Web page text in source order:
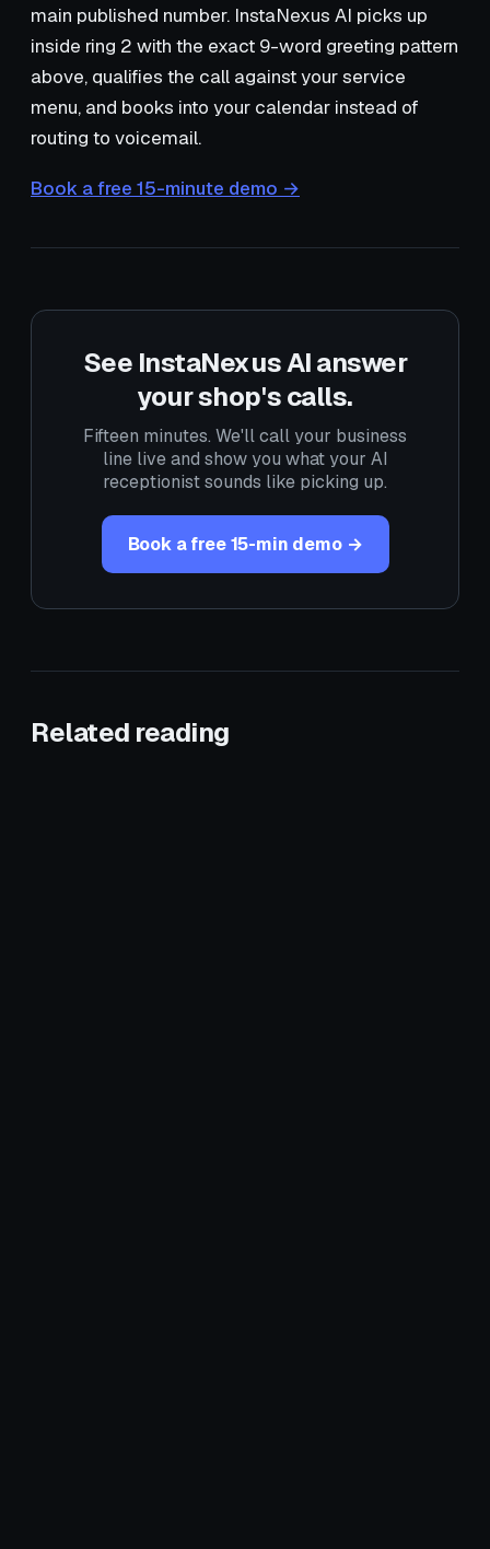
main published number. InstaNexus AI picks up
inside ring 2 with the exact 9-word greeting pattern
above, qualifies the call against your service
menu, and books into your calendar instead of
routing to voicemail.
Book a free 15-minute demo →
See InstaNexus AI answer
your shop's calls.
Fifteen minutes. We'll call your business
line live and show you what your AI
receptionist sounds like picking up.
Book a free 15-min demo →
Related reading